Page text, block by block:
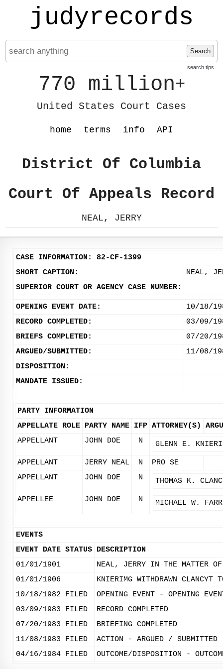
judyrecords
Search
search tips
770 million+
United States Court Cases
home terms info API
District Of Columbia
Court Of Appeals Record
NEAL, JERRY
CASE INFORMATION: 82-CF-1399
SHORT CAPTION:
NEAL,
SUPERIOR COURT OR AGENCY CASE NUMBER:
OPENING EVENT DATE:
10/18/
RECORD COMPLETED:
03/09/
BRIEFS COMPLETED:
07/20/
ARGUED/SUBMITTED:
11/08/
DISPOSITION:
MANDATE ISSUED:
PARTY INFORMATION
APPELLATE ROLE PARTY NAME IFP ATTORNEY(S)
APPELLANT
JOHN DOE N GLENN E.
APPELLANT JERRY NEAL N
PRO SE
APPELLANT
JOHN DOE N THOMAS K.
APPELLEE JOHN DOE N MICHAEL W.
EVENTS
EVENT DATE STATUS DESCRIPTION
01/01/1901
NEAL, JERRY IN THE MATTER
01/01/1906
KNIERIMG WITHDRAWN
10/18/1982
FILED
OPENING EVENT - OPENING
03/09/1983
FILED
RECORD COMPLETED
07/20/1983
FILED
BRIEFING COMPLETED
11/08/1983
FILED
ACTION - ARGUED / SUBMITTED
04/16/1984 FILED OUTCOME/DISPOSITION -